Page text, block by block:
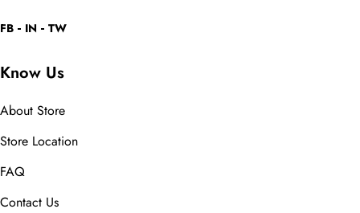
FB IN TW
Know Us
About Store
Store Location
FAQ
Contact Us